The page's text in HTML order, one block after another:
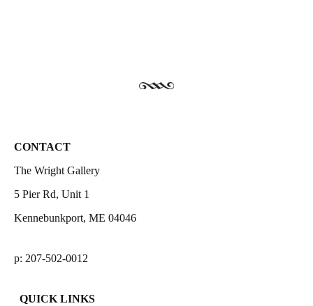
CONTACT
The Wright Gallery
5 Pier Rd, Unit 1
Kennebunkport, ME 04046
p: 207-502-0012
QUICK LINKS